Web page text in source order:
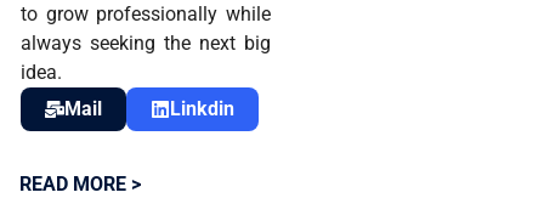
to grow professionally while
always seeking the next big
idea.
Mail
Linkdin
READ MORE >